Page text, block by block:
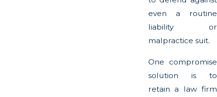
even a routine
liability or
malpractice suit.
One compromise
solution is to
retain a law firm